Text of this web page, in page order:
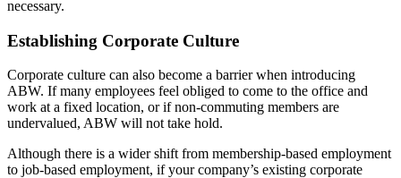
necessary.
Establishing Corporate Culture
Corporate culture can also become a barrier when introducing
ABW. If many employees feel obliged to come to the office and
work at a fixed location, or if non-commuting members are
undervalued, ABW will not take hold.
Although there is a wider shift from membership-based employment
to job-based employment, if your company’s existing corporate